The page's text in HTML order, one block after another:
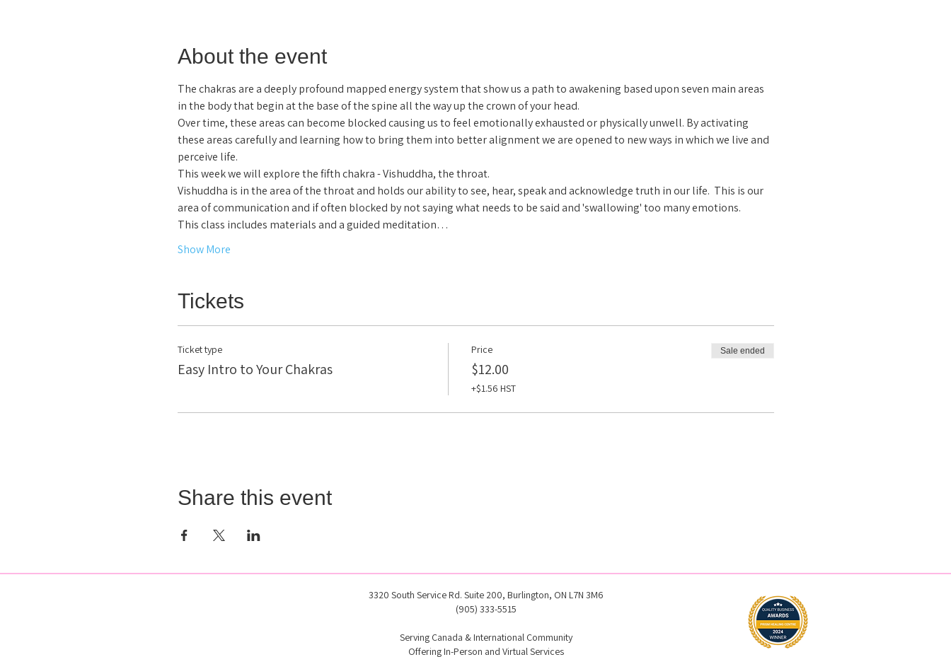
About the event
The chakras are a deeply profound mapped energy system that show us a path to awakening based upon seven main areas
in the body that begin at the base of the spine all the way up the crown of your head.
Over time, these areas can become blocked causing us to feel emotionally exhausted or physically unwell. By activating
these areas carefully and learning how to bring them into better alignment we are opened to new ways in which we live and
perceive life.
This week we will explore the fifth chakra - Vishuddha, the throat.
Vishuddha is in the area of the throat and holds our ability to see, hear, speak and acknowledge truth in our life.  This is our
area of communication and if often blocked by not saying what needs to be said and 'swallowing' too many emotions.
This class includes materials and a guided meditation…
Show More
Tickets
Ticket type
Easy Intro to Your Chakras
Price
$12.00
+$1.56 HST
Sale ended
Share this event
3320 South Service Rd. Suite 200, Burlington, ON L7N 3M6
(905) 333-5515
Serving Canada & International Community
Offering In-Person and Virtual Services